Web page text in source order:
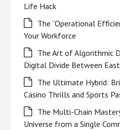
Life Hack
The “Operational
Your Workforce
The Art of Algorithmic
Digital Divide Between
The Ultimate Hybrid:
Casino Thrills and Sports
The Multi-Chain
Universe from a Single